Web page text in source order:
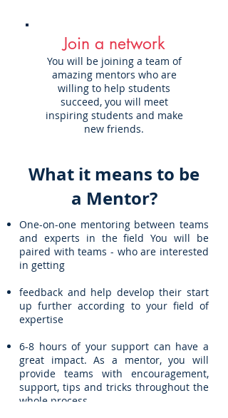
Join a network
You will be joining a team of
amazing mentors who are
willing to help students
succeed, you will meet
inspiring students and make
new friends.
What it means to be
a Mentor?
One-on-one mentoring between teams
and experts in the field You will be
paired with teams - who are interested
in getting
feedback and help develop their start
up further according to your field of
expertise
6-8 hours of your support can have a
great impact. As a mentor, you will
provide teams with encouragement,
support, tips and tricks throughout the
whole process.